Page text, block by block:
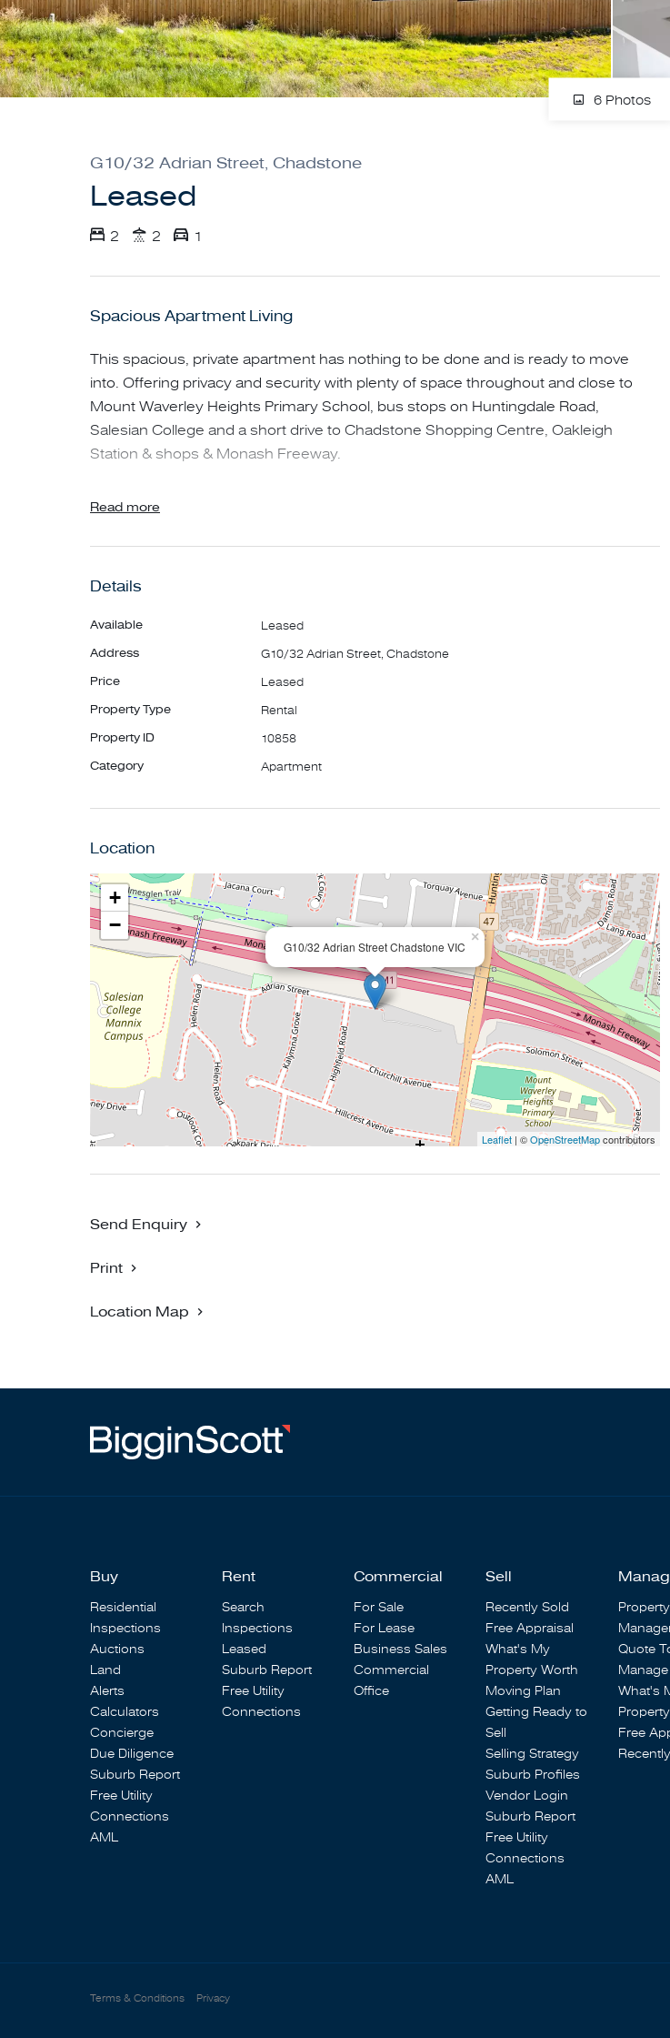
6 Photos
G10/32 Adrian Street, Chadstone
Leased
2 2 1
Spacious Apartment Living
This spacious, private apartment has nothing to be done and is ready to move
into. Offering privacy and security with plenty of space throughout and close to
Mount Waverley Heights Primary School, bus stops on Huntingdale Road,
Salesian College and a short drive to Chadstone Shopping Centre, Oakleigh
Station & shops & Monash Freeway.
* 2 Spacious bedrooms with built in robes
* Modern kitchen with gas cooking & dishwasher
* Main bathroom with separate shower
* Spacious covered balcony
* Security entrance to building
**PLEASE NOTE - IMPORTANT**
of any changes to advertised inspection times. ADVERTISED INSPECTION TIMES
day of the viewing.
Read more
Details
Available Leased
Address G10/32 Adrian Street, Chadstone
Price Leased
Property Type Rental
Property ID 10858
Category Apartment
Location
G10/32 Adrian Street Chadstone VIC
×
+
−
Leaflet| ©OpenStreetMapcontributors
Send Enquiry
Print
Location Map
Buy
Residential
Inspections
Auctions
Land
Alerts
Calculators
Concierge
Due Diligence
Suburb Report
Free Utility
Connections
AML
Rent
Search
Inspections
Leased
Suburb Report
Free Utility
Connections
Commercial
For Sale
For Lease
Business Sales
Commercial
Office
Sell
Recently Sold
Free Appraisal
What's My
Property Worth
Moving Plan
Getting Ready to
Sell
Selling Strategy
Suburb Profiles
Vendor Login
Suburb Report
Free Utility
Connections
AML
Property
Quote
Manage
What's
Free
Terms & Conditions Privacy